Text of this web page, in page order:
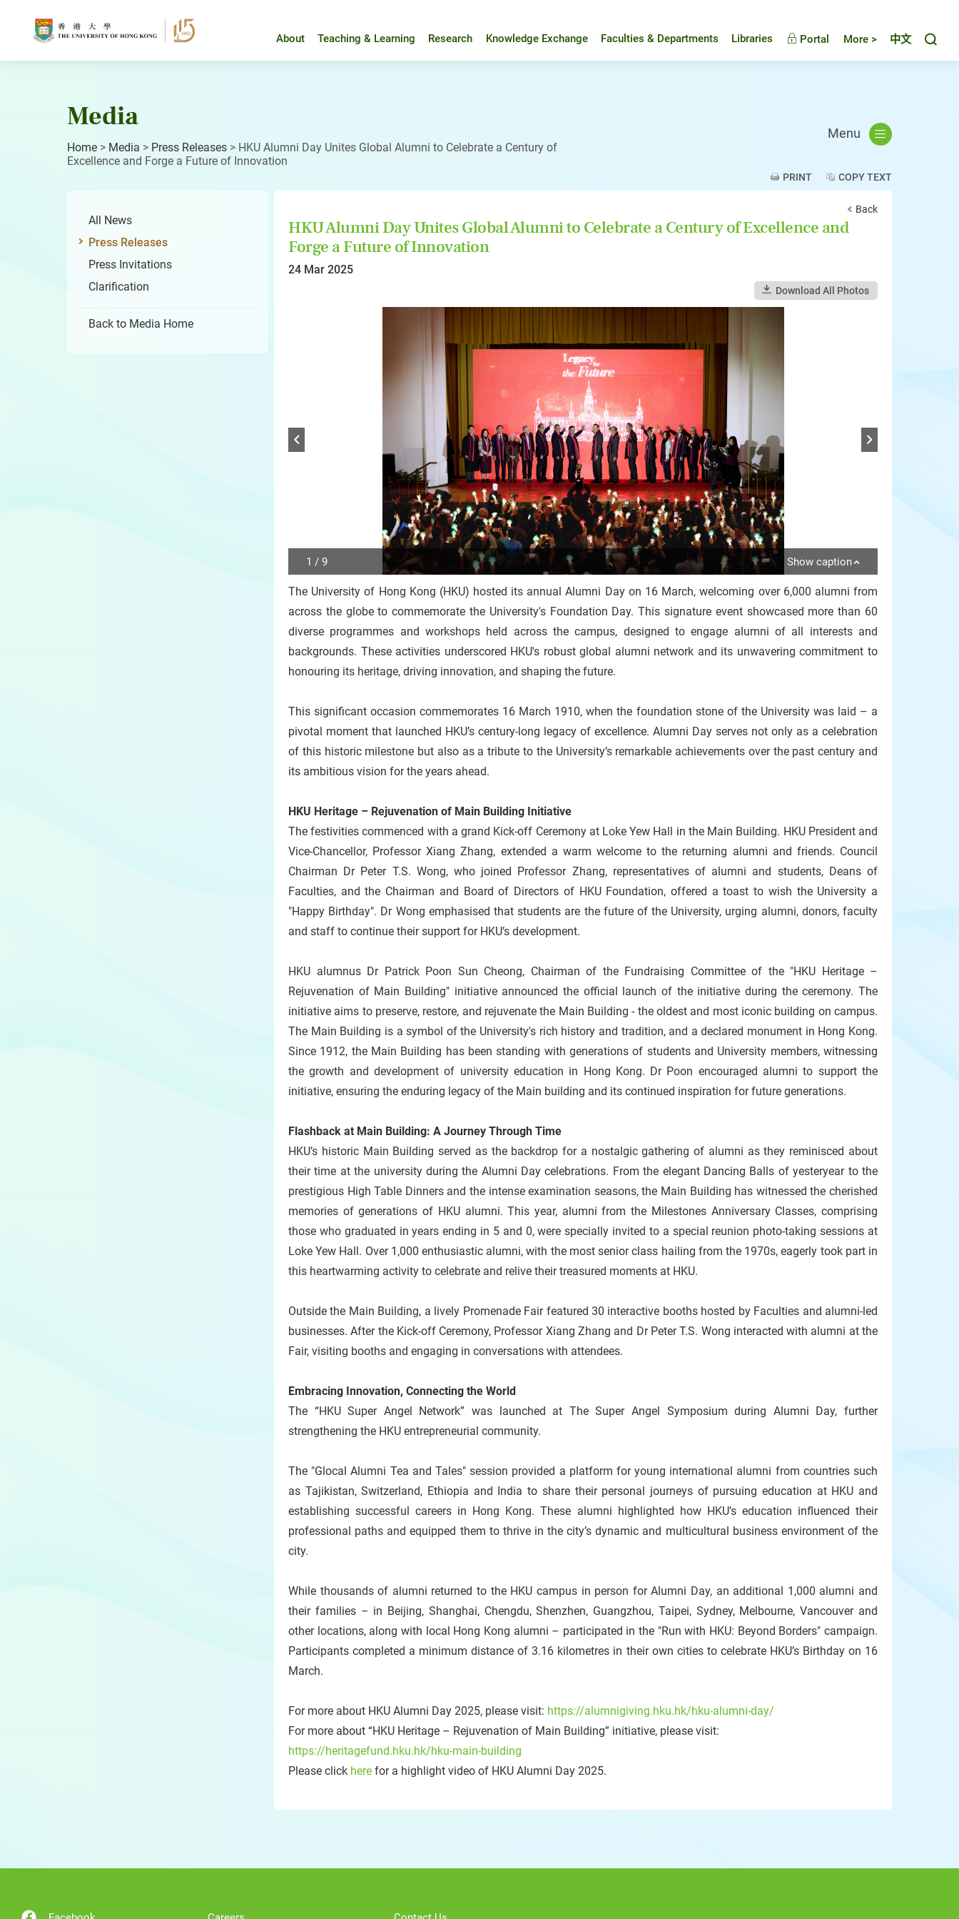
About Teaching & Learning Research Knowledge Exchange Faculties & Departments Libraries Portal More > 中文
Media
Home > Media > Press Releases > HKU Alumni Day Unites Global Alumni to Celebrate a Century of
Excellence and Forge a Future of Innovation
Menu
PRINT COPY TEXT
All News
Press Releases
Press Invitations
Clarification
Back to Media Home
Back
HKU Alumni Day Unites Global Alumni to Celebrate a Century of Excellence and
Forge a Future of Innovation
24 Mar 2025
Download All Photos
1 / 9
Play
Stop
slider
Show caption
The University of Hong Kong (HKU) hosted its annual Alumni Day on 16 March, welcoming over 6,000 alumni from
across the globe to commemorate the University's Foundation Day. This signature event showcased more than 60
diverse programmes and workshops held across the campus, designed to engage alumni of all interests and
backgrounds. These activities underscored HKU's robust global alumni network and its unwavering commitment to
honouring its heritage, driving innovation, and shaping the future.
This significant occasion commemorates 16 March 1910, when the foundation stone of the University was laid – a
pivotal moment that launched HKU’s century-long legacy of excellence. Alumni Day serves not only as a celebration
of this historic milestone but also as a tribute to the University’s remarkable achievements over the past century and
its ambitious vision for the years ahead.
HKU Heritage – Rejuvenation of Main Building Initiative
The festivities commenced with a grand Kick-off Ceremony at Loke Yew Hall in the Main Building. HKU President and
Vice-Chancellor, Professor Xiang Zhang, extended a warm welcome to the returning alumni and friends. Council
Chairman Dr Peter T.S. Wong, who joined Professor Zhang, representatives of alumni and students, Deans of
Faculties, and the Chairman and Board of Directors of HKU Foundation, offered a toast to wish the University a
"Happy Birthday". Dr Wong emphasised that students are the future of the University, urging alumni, donors, faculty
and staff to continue their support for HKU’s development.
HKU alumnus Dr Patrick Poon Sun Cheong, Chairman of the Fundraising Committee of the "HKU Heritage –
Rejuvenation of Main Building" initiative announced the official launch of the initiative during the ceremony. The
initiative aims to preserve, restore, and rejuvenate the Main Building - the oldest and most iconic building on campus.
The Main Building is a symbol of the University's rich history and tradition, and a declared monument in Hong Kong.
Since 1912, the Main Building has been standing with generations of students and University members, witnessing
the growth and development of university education in Hong Kong. Dr Poon encouraged alumni to support the
initiative, ensuring the enduring legacy of the Main building and its continued inspiration for future generations.
Flashback at Main Building: A Journey Through Time
HKU’s historic Main Building served as the backdrop for a nostalgic gathering of alumni as they reminisced about
their time at the university during the Alumni Day celebrations. From the elegant Dancing Balls of yesteryear to the
prestigious High Table Dinners and the intense examination seasons, the Main Building has witnessed the cherished
memories of generations of HKU alumni. This year, alumni from the Milestones Anniversary Classes, comprising
those who graduated in years ending in 5 and 0, were specially invited to a special reunion photo-taking sessions at
Loke Yew Hall. Over 1,000 enthusiastic alumni, with the most senior class hailing from the 1970s, eagerly took part in
this heartwarming activity to celebrate and relive their treasured moments at HKU.
Outside the Main Building, a lively Promenade Fair featured 30 interactive booths hosted by Faculties and alumni-led
businesses. After the Kick-off Ceremony, Professor Xiang Zhang and Dr Peter T.S. Wong interacted with alumni at the
Fair, visiting booths and engaging in conversations with attendees.
Embracing Innovation, Connecting the World
The “HKU Super Angel Network” was launched at The Super Angel Symposium during Alumni Day, further
strengthening the HKU entrepreneurial community.
The "Glocal Alumni Tea and Tales" session provided a platform for young international alumni from countries such
as Tajikistan, Switzerland, Ethiopia and India to share their personal journeys of pursuing education at HKU and
establishing successful careers in Hong Kong. These alumni highlighted how HKU’s education influenced their
professional paths and equipped them to thrive in the city’s dynamic and multicultural business environment of the
city.
While thousands of alumni returned to the HKU campus in person for Alumni Day, an additional 1,000 alumni and
their families – in Beijing, Shanghai, Chengdu, Shenzhen, Guangzhou, Taipei, Sydney, Melbourne, Vancouver and
other locations, along with local Hong Kong alumni – participated in the "Run with HKU: Beyond Borders" campaign.
Participants completed a minimum distance of 3.16 kilometres in their own cities to celebrate HKU’s Birthday on 16
March.
For more about HKU Alumni Day 2025, please visit: https://alumnigiving.hku.hk/hku-alumni-day/
For more about “HKU Heritage – Rejuvenation of Main Building” initiative, please visit:
https://heritagefund.hku.hk/hku-main-building
Please click here for a highlight video of HKU Alumni Day 2025.